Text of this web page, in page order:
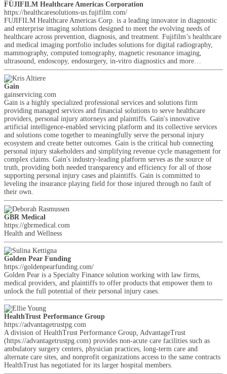
FUJIFILM Healthcare Americas Corporation
https://healthcaresolutions-us.fujifilm.com/
FUJIFILM Healthcare Americas Corp. is a leading innovator in diagnostic
and enterprise imaging solutions designed to meet the evolving needs of
healthcare across prevention, diagnosis, and treatment. Fujifilm’s healthcare
and medical imaging portfolio includes solutions for digital radiography,
mammography, computed tomography, magnetic resonance imaging,
ultrasound, endoscopy, endosurgery, in-vitro diagnostics and more…
Gain
gainservicing.com
Gain is a highly specialized professional services and solutions firm
providing managed services and financial solutions to serve healthcare
providers, personal injury attorneys and plaintiffs. Gain's innovative
artificial intelligence-enabled servicing platform and its collective services
and solutions come together to meaningfully serve the personal injury
ecosystem and create better outcomes. Gain is the critical hub connecting
personal injury stakeholders and simplifying revenue cycle management for
complex claims. Gain's industry-leading platform serves as the source of
truth, providing both needed transparency and efficiency for all of those
supporting personal injury cases and plaintiffs. Gain is committed to
leveling the insurance playing field for those injured through no fault of
their own.
GBR Medical
https://gbrmedical.com
Health and Wellness
Golden Pear Funding
https://goldenpearfunding.com/
Golden Pear is a Specialty Finance solution working with law firms,
medical providers, and plaintiffs to offer products that empower them to
unlock the full potential of their personal injury cases.
HealthTrust Performance Group
https://advantagetrustpg.com
A division of HealthTrust Performance Group, AdvantageTrust
(https://advantagetrustpg.com) provides non-acute care facilities such as
ambulatory surgery centers, physician practices, long-term care and
alternate care sites, and nonprofit organizations access to the same contracts
HealthTrust has negotiated for its larger hospital members.